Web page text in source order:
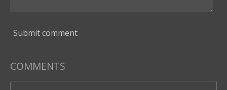
Submit comment
COMMENTS